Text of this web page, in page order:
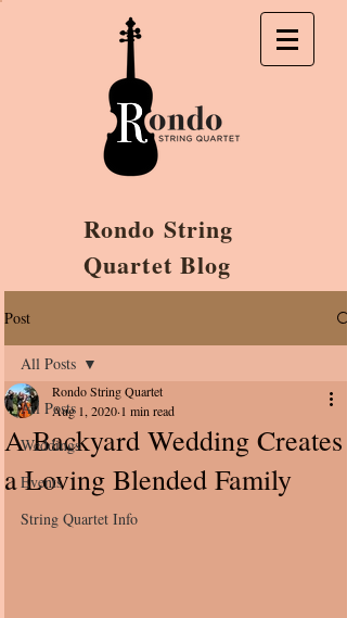
Rondo String
Quartet Blog
Post
All Posts
Weddings
Events
String Quartet Info
All Posts
A Backyard Wedding Creates
a Loving Blended Family
Rondo String Quartet
Aug 1, 2020 1 min read